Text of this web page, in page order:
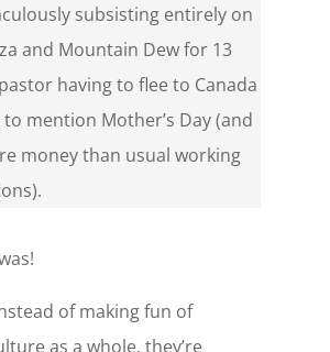
subsisting entirely on
and Mountain Dew for 13
having to flee to Canada
mention Mother’s Day (and
money than usual working
of making fun of
as a whole, they’re